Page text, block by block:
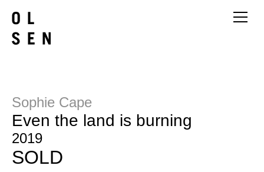
Sophie Cape
Even the land is burning
2019
SOLD